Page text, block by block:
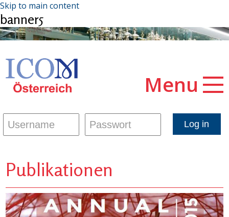
Skip to main content
banner5
Menu
Publikationen